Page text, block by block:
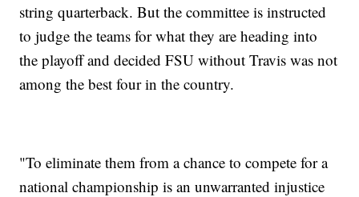
string quarterback. But the committee is instructed
to judge the teams for what they are heading into
the playoff and decided FSU without Travis was not
among the best four in the country.
"To eliminate them from a chance to compete for a
national championship is an unwarranted injustice